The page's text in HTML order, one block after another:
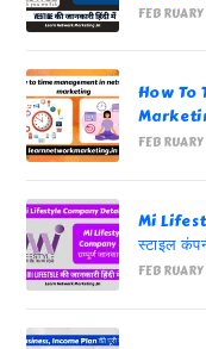
How
Mi
स्टाइल